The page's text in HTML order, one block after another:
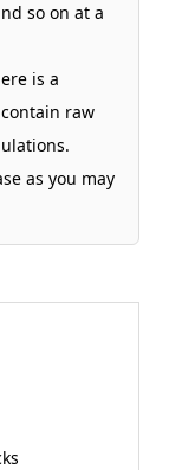
so on at a
is a
raw
as you may